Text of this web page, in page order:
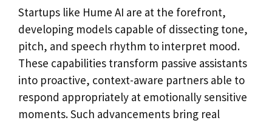
Startups like Hume AI are at the forefront,
developing models capable of dissecting tone,
pitch, and speech rhythm to interpret mood.
These capabilities transform passive assistants
into proactive, context-aware partners able to
respond appropriately at emotionally sensitive
moments. Such advancements bring real